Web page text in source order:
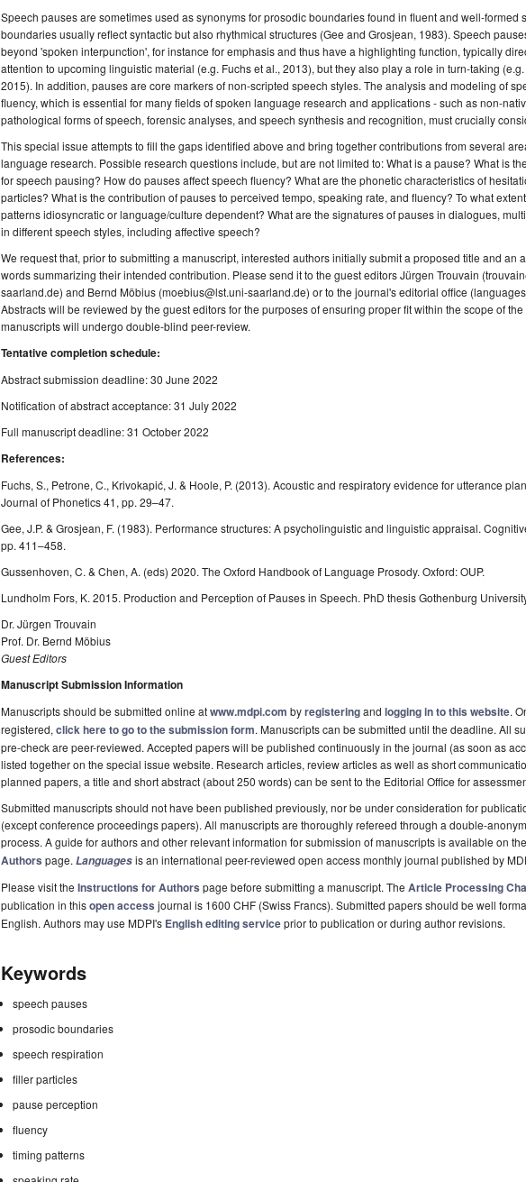
Speech pauses are sometimes used as synonyms for prosodic boundaries found in fluent and well-formed
boundaries usually reflect syntactic but also rhythmical structures (Gee and Grosjean, 1983). Speech
beyond 'spoken interpunction', for instance for emphasis and thus have a highlighting function, typically
attention to upcoming linguistic material (e.g. Fuchs et al., 2013), but they also play a role in turn-taking
2015). In addition, pauses are core markers of non-scripted speech styles. The analysis and modeling of
fluency, which is essential for many fields of spoken language research and applications - such as non-
pathological forms of speech, forensic analyses, and speech synthesis and recognition, must crucially
This special issue attempts to fill the gaps identified above and bring together contributions from several
language research. Possible research questions include, but are not limited to: What is a pause? What is
for speech pausing? How do pauses affect speech fluency? What are the phonetic characteristics of
particles? What is the contribution of pauses to perceived tempo, speaking rate, and fluency? To what
patterns idiosyncratic or language/culture dependent? What are the signatures of pauses in dialogues,
in different speech styles, including affective speech?
We request that, prior to submitting a manuscript, interested authors initially submit a proposed title and an
words summarizing their intended contribution. Please send it to the guest editors Jürgen Trouvain
saarland.de) and Bernd Möbius (moebius@lst.uni-saarland.de) or to the journal's editorial office
Abstracts will be reviewed by the guest editors for the purposes of ensuring proper fit within the scope of
manuscripts will undergo double-blind peer-review.
Tentative completion schedule:
Abstract submission deadline: 30 June 2022
Notification of abstract acceptance: 31 July 2022
Full manuscript deadline: 31 October 2022
References:
Fuchs, S., Petrone, C., Krivokapić, J. & Hoole, P. (2013). Acoustic and respiratory evidence for utterance
Journal of Phonetics 41, pp. 29–47.
Gee, J.P. & Grosjean, F. (1983). Performance structures: A psycholinguistic and linguistic appraisal.
pp. 411–458.
Gussenhoven, C. & Chen, A. (eds) 2020. The Oxford Handbook of Language Prosody. Oxford: OUP.
Lundholm Fors, K. 2015. Production and Perception of Pauses in Speech. PhD thesis Gothenburg
Dr. Jürgen Trouvain
Prof. Dr. Bernd Möbius
Guest Editors
Manuscript Submission Information
Manuscripts should be submitted online atwww.mdpi.com byregisteringand logging in to this website.
registered, click here to go to the submission form. Manuscripts can be submitted until the deadline. All
pre-check are peer-reviewed. Accepted papers will be published continuously in the journal (as soon as
listed together on the special issue website. Research articles, review articles as well as short
planned papers, a title and short abstract (about 250 words) can be sent to the Editorial Office for
Submitted manuscripts should not have been published previously, nor be under consideration for
(except conference proceedings papers). All manuscripts are thoroughly refereed through a double-
process. A guide for authors and other relevant information for submission of manuscripts is available on the
Authors page. Languagesis an international peer-reviewed open access monthly journal published by
Please visit the Instructions for Authors page before submitting a manuscript. The Article Processing
publication in thisopen access journal is 1600 CHF (Swiss Francs). Submitted papers should be well
English. Authors may use MDPI's English editing serviceprior to publication or during author revisions.
Keywords
speech pauses
prosodic boundaries
speech respiration
filler particles
pause perception
fluency
timing patterns